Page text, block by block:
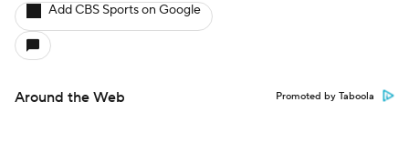
Add CBS Sports on Google
Around the Web Promoted by Taboola